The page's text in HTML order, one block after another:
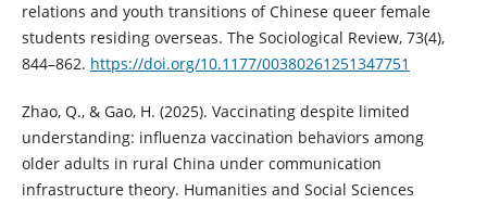
relations and youth transitions of Chinese queer female
students residing overseas. The Sociological Review, 73(4),
844–862. https://doi.org/10.1177/00380261251347751
Zhao, Q., & Gao, H. (2025). Vaccinating despite limited
understanding: influenza vaccination behaviors among
older adults in rural China under communication
infrastructure theory. Humanities and Social Sciences